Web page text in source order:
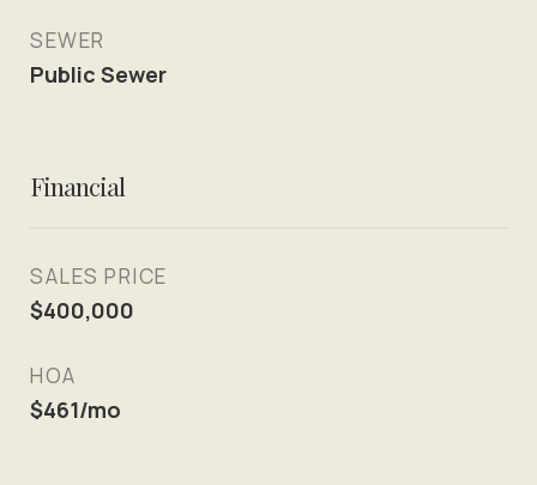
SEWER
Public Sewer
Financial
SALES PRICE
$400,000
HOA
$461/mo